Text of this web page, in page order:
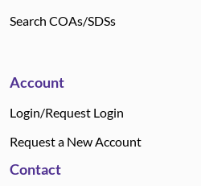
Search COAs/SDSs
Account
Login/Request Login
Request a New Account
Contact